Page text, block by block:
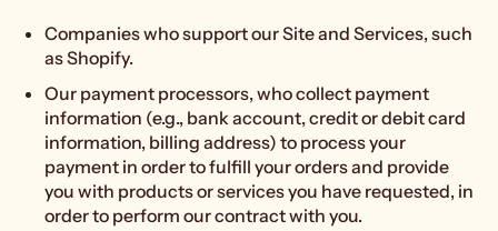
Companies who support our Site and Services, such
as Shopify.
Our payment processors, who collect payment
information (e.g., bank account, credit or debit card
information, billing address) to process your
payment in order to fulfill your orders and provide
you with products or services you have requested, in
order to perform our contract with you.